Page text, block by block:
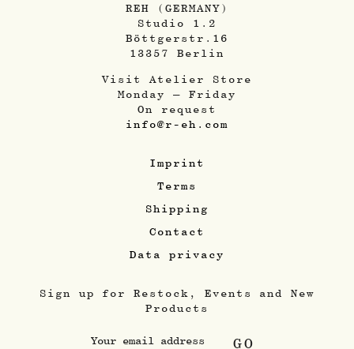
REH (GERMANY)
Studio 1.2
Böttgerstr.16
13357 Berlin
Visit Atelier Store
Monday – Friday
On request
info@r-eh.com
Imprint
Terms
Shipping
Contact
Data privacy
Sign up for Restock, Events and New
Products